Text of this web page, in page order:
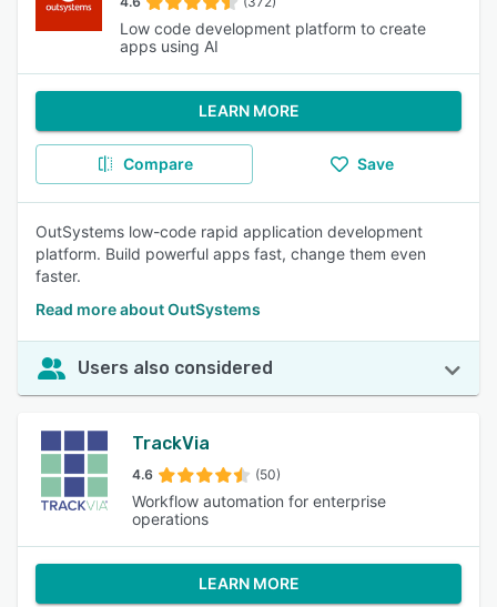
Low code development platform to create
apps using AI
LEARN MORE
Compare Save
OutSystems low-code rapid application development
platform. Build powerful apps fast, change them even
faster.
Read more about OutSystems
Users also considered
TrackVia
4.6 (50)
Workflow automation for enterprise
operations
LEARN MORE